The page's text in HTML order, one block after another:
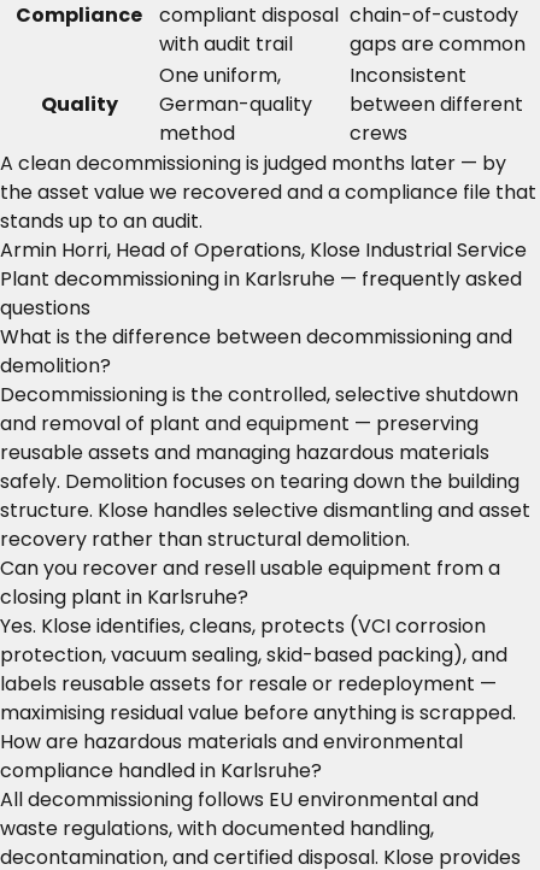
Compliance
compliant disposal
with audit trail
chain-of-custody
gaps are common
Quality
One uniform,
German-quality
method
Inconsistent
between different
crews
A clean decommissioning is judged months later — by
the asset value we recovered and a compliance file that
stands up to an audit.
Armin Horri, Head of Operations, Klose Industrial Service
Plant decommissioning in Karlsruhe — frequently asked
questions
What is the difference between decommissioning and
demolition?
Decommissioning is the controlled, selective shutdown
and removal of plant and equipment — preserving
reusable assets and managing hazardous materials
safely. Demolition focuses on tearing down the building
structure. Klose handles selective dismantling and asset
recovery rather than structural demolition.
Can you recover and resell usable equipment from a
closing plant in Karlsruhe?
Yes. Klose identifies, cleans, protects (VCI corrosion
protection, vacuum sealing, skid-based packing), and
labels reusable assets for resale or redeployment —
maximising residual value before anything is scrapped.
How are hazardous materials and environmental
compliance handled in Karlsruhe?
All decommissioning follows EU environmental and
waste regulations, with documented handling,
decontamination, and certified disposal. Klose provides